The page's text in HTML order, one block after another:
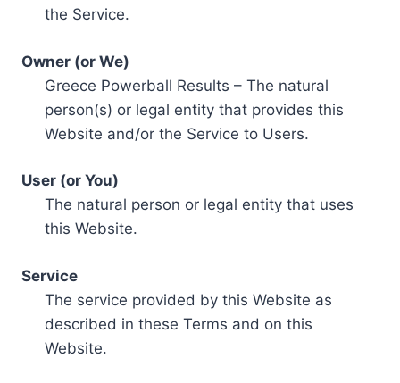
the Service.
Owner (or We)
Greece Powerball Results – The natural
person(s) or legal entity that provides this
Website and/or the Service to Users.
User (or You)
The natural person or legal entity that uses
this Website.
Service
The service provided by this Website as
described in these Terms and on this
Website.